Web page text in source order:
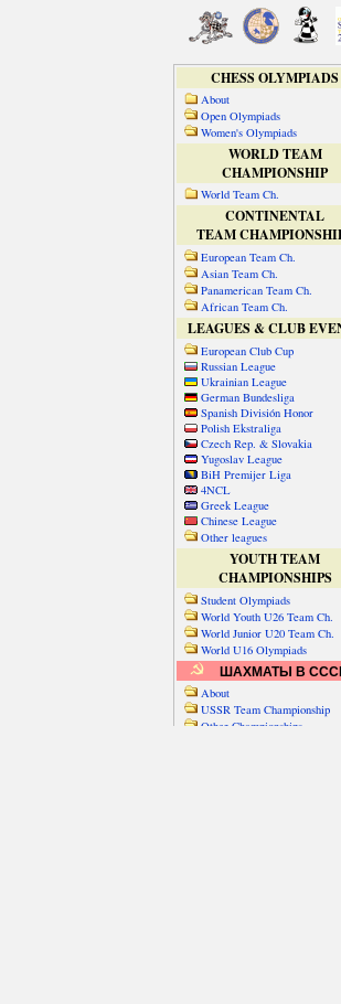
CHESS OLYMPIADS
About
Open Olympiads
Women's Olympiads
WORLD TEAM
CHAMPIONSHIP
World Team Ch.
CONTINENTAL
TEAM
European Team Ch.
Asian Team Ch.
Panamerican Team Ch.
African Team Ch.
LEAGUES & CLUB
European Club Cup
Russian League
Ukrainian League
German Bundesliga
Spanish División Honor
Polish Ekstraliga
Czech Rep. & Slovakia
Yugoslav League
BiH Premijer Liga
4NCL
Greek League
Chinese League
Other leagues
YOUTH TEAM
CHAMPIONSHIPS
Student Olympiads
World Youth U26 Team Ch.
World Junior U20 Team Ch.
World U16 Olympiads
ШАХМАТЫ В
About
USSR Team Championship
Other Championships